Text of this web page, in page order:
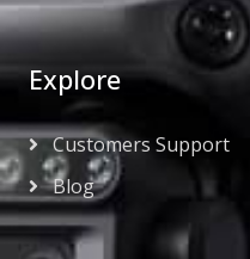
Explore
Customers Support
Blog